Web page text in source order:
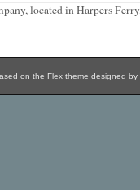
located in Harpers
on the Flex theme designed by